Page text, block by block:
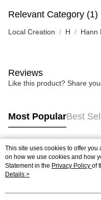
Relevant Category (1)
Local Creation H Hann
Reviews
Like this product? Share
Most PopularBest
Popular Tags
Best Sellers
This site uses cookies to offer
on how we use cookies and how
Statement in the Privacy Policy of
agree to our use of cookies as
Details >